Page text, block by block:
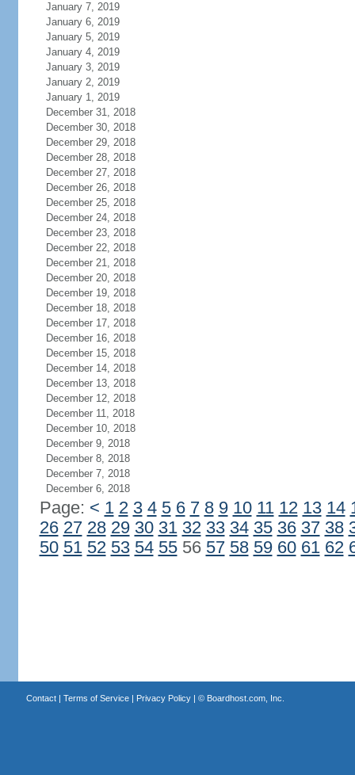
January 7, 2019
January 6, 2019
January 5, 2019
January 4, 2019
January 3, 2019
January 2, 2019
January 1, 2019
December 31, 2018
December 30, 2018
December 29, 2018
December 28, 2018
December 27, 2018
December 26, 2018
December 25, 2018
December 24, 2018
December 23, 2018
December 22, 2018
December 21, 2018
December 20, 2018
December 19, 2018
December 18, 2018
December 17, 2018
December 16, 2018
December 15, 2018
December 14, 2018
December 13, 2018
December 12, 2018
December 11, 2018
December 10, 2018
December 9, 2018
December 8, 2018
December 7, 2018
December 6, 2018
Page: < 1 2 3 4 5 6 7 8 9 10 11 12 13 14
26 27 28 29 30 31 32 33 34 35 36 37 38
50 51 52 53 54 5556 57 58 59 60 61 62
Contact| Terms of Service| Privacy Policy| © Boardhost.com, Inc.